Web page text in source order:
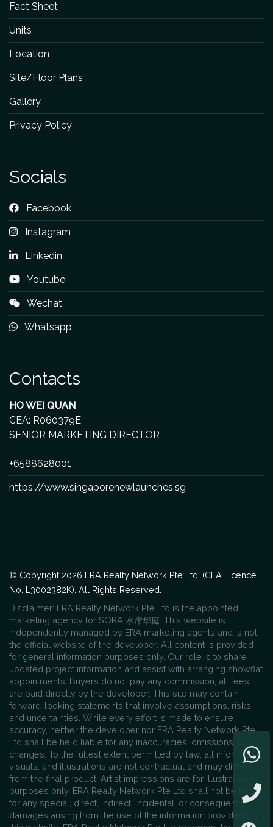
Fact Sheet
Units
Location
Site/Floor Plans
Gallery
Privacy Policy
Socials
Facebook
Instagram
Linkedin
Youtube
Wechat
Whatsapp
Contacts
HO WEI QUAN
CEA: R060379E
SENIOR MARKETING DIRECTOR
+6588628001
https://www.singaporenewlaunches.sg
© Copyright 2026 ERA Realty Network Pte Ltd. (CEA Licence
No. L3002382K). All Rights Reserved.
Disclaimer: ERA Realty Network Pte Ltd is the appointed
marketing agency for SORA 水岸华庭. This website is
independently managed by ERA marketing agents and is not
the official website of the developer. All content is provided
for general information purposes only. Our role is to share
updated project information and assist with arranging showflat
appointments. Buyers do not pay any commission; all fees
are paid directly by the developer. This site may contain
forward-looking statements that involve assumptions, risks,
and uncertainties. While every effort is made to ensure
accuracy, neither the developer nor ERA Realty Network Pte
Ltd shall be held liable for any inaccuracies, omissions, or
changes. To the fullest extent permitted by law, all information,
visuals, and illustrations are not contractual and may differ
from the final product. Artist impressions are for illustration
purposes only. ERA Realty Network Pte Ltd shall not be liable
for any special, direct, indirect, incidental, or consequential
damages arising from the use of the information provided on